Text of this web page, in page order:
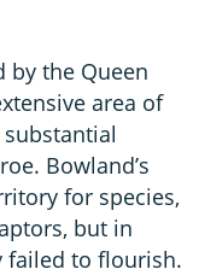
by the Queen
area of
Bowland’s
for species,
but in
failed to flourish.